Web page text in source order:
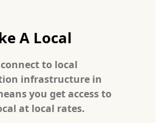
A Local
to local
infrastructure in
you get access to
at local rates.